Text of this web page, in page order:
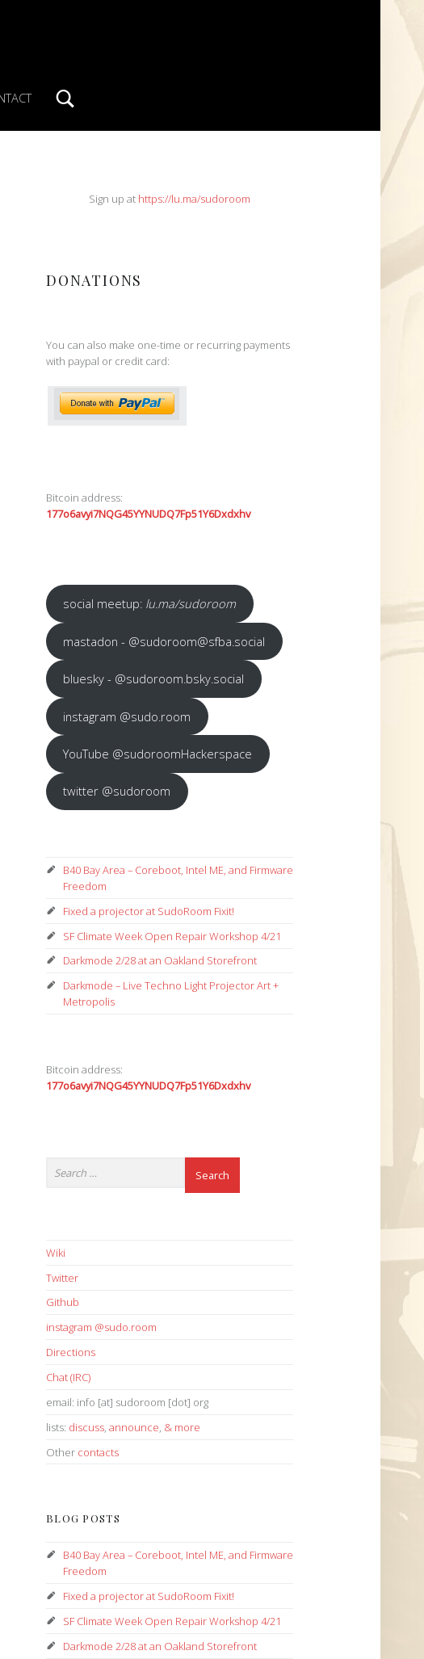
SIDEBARSign up at https://lu.ma/sudoroom
DONATIONS
You can also make one-time or recurring payments
with paypal or credit card:
Bitcoin address:
177o6avyi7NQG45YYNUDQ7Fp51Y6Dxdxhv
social meetup: lu.ma/sudoroom
mastadon - @sudoroom@sfba.social
bluesky - @sudoroom.bsky.social
instagram @sudo.room
YouTube @sudoroomHackerspace
twitter @sudoroom
B40 Bay Area – Coreboot, Intel ME, and Firmware
Freedom
Fixed a projector at SudoRoom Fixit!
SF Climate Week Open Repair Workshop 4/21
Darkmode 2/28 at an Oakland Storefront
Darkmode – Live Techno Light Projector Art +
Metropolis
Bitcoin address:
177o6avyi7NQG45YYNUDQ7Fp51Y6Dxdxhv
Wiki
Twitter
Github
instagram @sudo.room
Directions
Chat (IRC)
email: info [at] sudoroom [dot] org
lists: discuss, announce, & more
Other contacts
BLOG POSTS
B40 Bay Area – Coreboot, Intel ME, and Firmware
Freedom
Fixed a projector at SudoRoom Fixit!
SF Climate Week Open Repair Workshop 4/21
Darkmode 2/28 at an Oakland Storefront